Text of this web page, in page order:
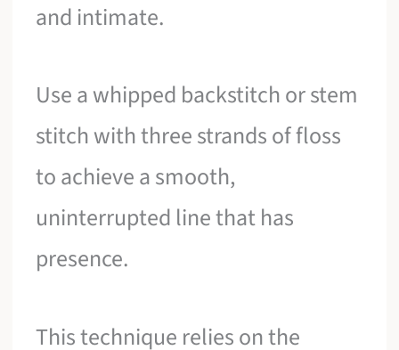
and intimate.
Use a whipped backstitch or stem
stitch with three strands of floss
to achieve a smooth,
uninterrupted line that has
presence.
This technique relies on the